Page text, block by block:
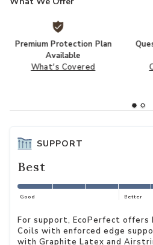
Premium Protection Plan
Available
What's Covered
SUPPORT
Best
Good Better
For support, EcoPerfect offers
Coils with enforced edge
with Graphite Latex and